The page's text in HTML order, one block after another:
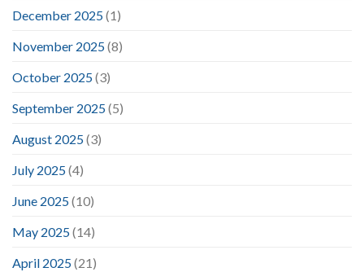
December 2025(1)
November 2025(8)
October 2025(3)
September 2025(5)
August 2025(3)
July 2025(4)
June 2025(10)
May 2025(14)
April 2025(21)